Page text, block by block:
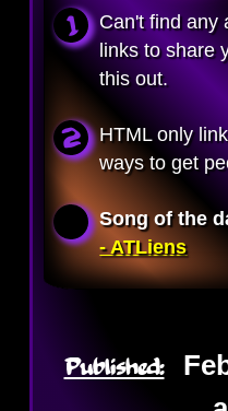
Can't find any
links to share
this out.
HTML only
ways to get
Song of the
- ATLiens
Published: